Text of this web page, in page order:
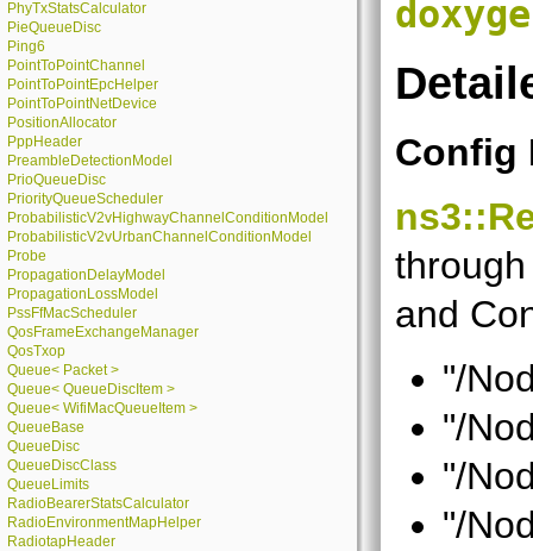
PhyTxStatsCalculator
PieQueueDisc
Ping6
PointToPointChannel
PointToPointEpcHelper
PointToPointNetDevice
PositionAllocator
PppHeader
PreambleDetectionModel
PrioQueueDisc
PriorityQueueScheduler
ProbabilisticV2vHighwayChannelConditionModel
ProbabilisticV2vUrbanChannelConditionModel
Probe
PropagationDelayModel
PropagationLossModel
PssFfMacScheduler
QosFrameExchangeManager
QosTxop
Queue< Packet >
Queue< QueueDiscItem >
Queue< WifiMacQueueItem >
QueueBase
QueueDisc
QueueDiscClass
QueueLimits
RadioBearerStatsCalculator
RadioEnvironmentMapHelper
RadiotapHeader
Config
and
"/
"/
"/
"/